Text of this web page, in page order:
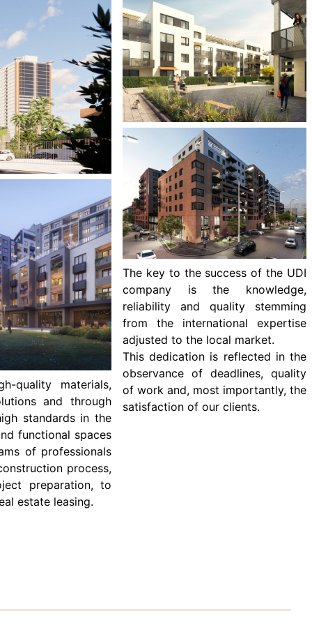
quality materials,
and through
standards in the
functional spaces
of professionals
process,
preparation, to
estate leasing.
The key to the success of the UDI
company is the knowledge,
reliability and quality stemming
from the international expertise
adjusted to the local market.
This dedication is reflected in the
observance of deadlines, quality
of work and, most importantly, the
satisfaction of our clients.